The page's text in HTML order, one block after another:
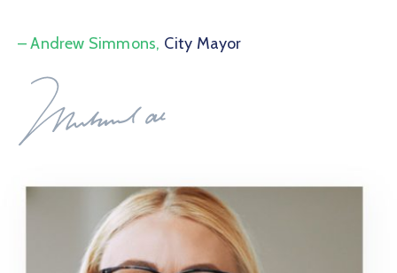
– Andrew Simmons, City Mayor